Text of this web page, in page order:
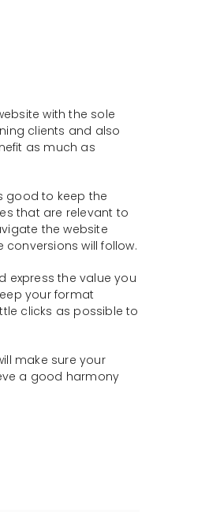
with the sole
clients and also
as much as
good to keep the
that are relevant to
the website
will follow.
express the value you
your format
clicks as possible to
make sure your
a good harmony